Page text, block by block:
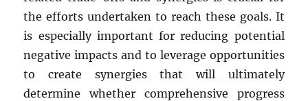
the efforts undertaken to reach these goals. It
is especially important for reducing potential
negative impacts and to leverage opportunities
to create synergies that will ultimately
determine whether comprehensive progress